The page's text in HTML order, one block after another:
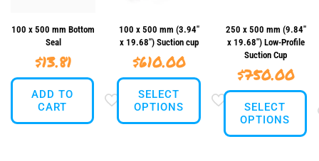
100 x 500 mm Bottom
Seal
$13.81
ADD TO
CART
100 x 500 mm (3.94″
x 19.68″) Suction cup
$610.00
SELECT
OPTIONS
250 x 500 mm (9.84″
x 19.68″) Low-Profile
Suction Cup
$750.00
SELECT
OPTIONS